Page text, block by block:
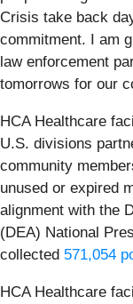
Crisis take back
commitment. I am
law enforcement
tomorrows for our
HCA Healthcare
U.S. divisions
community
unused or expired
alignment with the
(DEA) National
collected 571,054
HCA Healthcare